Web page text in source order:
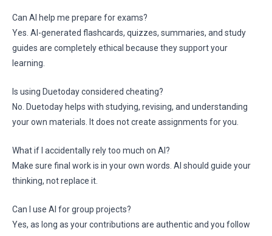
Can AI help me prepare for exams?
Yes. AI-generated flashcards, quizzes, summaries, and study
guides are completely ethical because they support your
learning.
Is using Duetoday considered cheating?
No. Duetoday helps with studying, revising, and understanding
your own materials. It does not create assignments for you.
What if I accidentally rely too much on AI?
Make sure final work is in your own words. AI should guide your
thinking, not replace it.
Can I use AI for group projects?
Yes, as long as your contributions are authentic and you follow